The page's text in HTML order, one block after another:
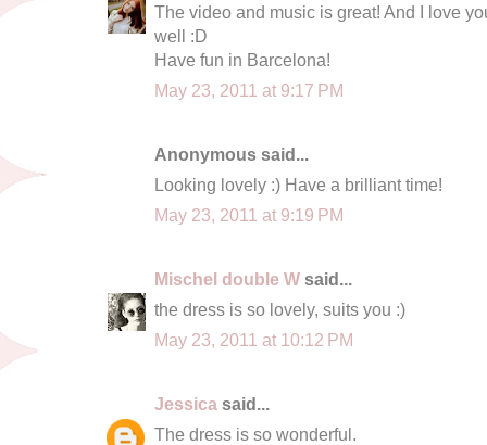
The video and music is great! And I love
well :D
Have fun in Barcelona!
May 23, 2011 at 9:17 PM
Anonymous said...
Looking lovely :) Have a brilliant time!
May 23, 2011 at 9:19 PM
Mischel double W said...
the dress is so lovely, suits you :)
May 23, 2011 at 10:12 PM
Jessica said...
The dress is so wonderful.